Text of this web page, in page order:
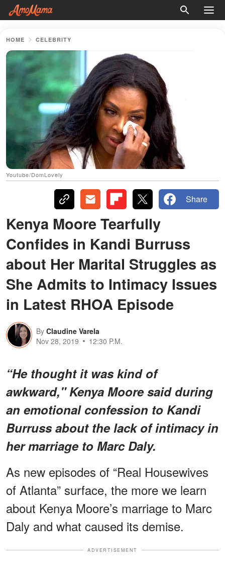
HOME CELEBRITY
Youtube/DomLovely
Share
Kenya Moore Tearfully
Confides in Kandi Burruss
about Her Marital Struggles as
She Admits to Intimacy Issues
in Latest RHOA Episode
By Claudine Varela
Nov 28, 2019
12:30 P.M.
“He thought it was kind of
awkward," Kenya Moore said during
an emotional confession to Kandi
Burruss about the lack of intimacy in
her marriage to Marc Daly.
As new episodes of “Real Housewives
of Atlanta” surface, the more we learn
about Kenya Moore’s marriage to Marc
Daly and what caused its demise.
ADVERTISEMENT